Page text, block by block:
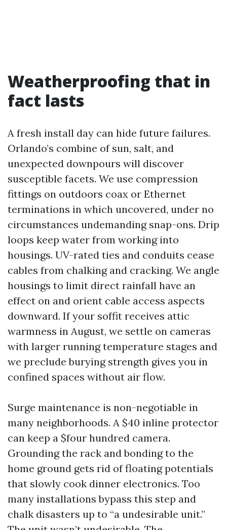
Weatherproofing that in
fact lasts
A fresh install day can hide future failures.
Orlando’s combine of sun, salt, and
unexpected downpours will discover
susceptible facets. We use compression
fittings on outdoors coax or Ethernet
terminations in which uncovered, under no
circumstances undemanding snap-ons. Drip
loops keep water from working into
housings. UV-rated ties and conduits cease
cables from chalking and cracking. We angle
housings to limit direct rainfall have an
effect on and orient cable access aspects
downward. If your soffit receives attic
warmness in August, we settle on cameras
with larger running temperature stages and
we preclude burying strength gives you in
confined spaces without air flow.
Surge maintenance is non-negotiable in
many neighborhoods. A $40 inline protector
can keep a $four hundred camera.
Grounding the rack and bonding to the
home ground gets rid of floating potentials
that slowly cook dinner electronics. Too
many installations bypass this step and
chalk disasters up to “a undesirable unit.”